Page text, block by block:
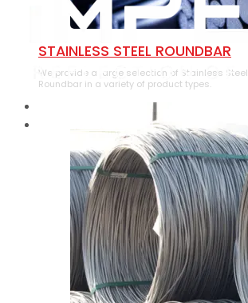
STAINLESS STEEL ROUNDBAR
We provide a large selection of Stainless Steel
Roundbar in a variety of product types.